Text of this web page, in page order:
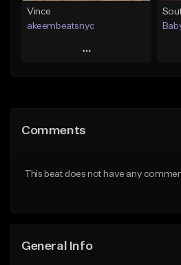
Vince
akeembeatsnyc
Play
Like Beat
Comments
This beat does not have any
General Info